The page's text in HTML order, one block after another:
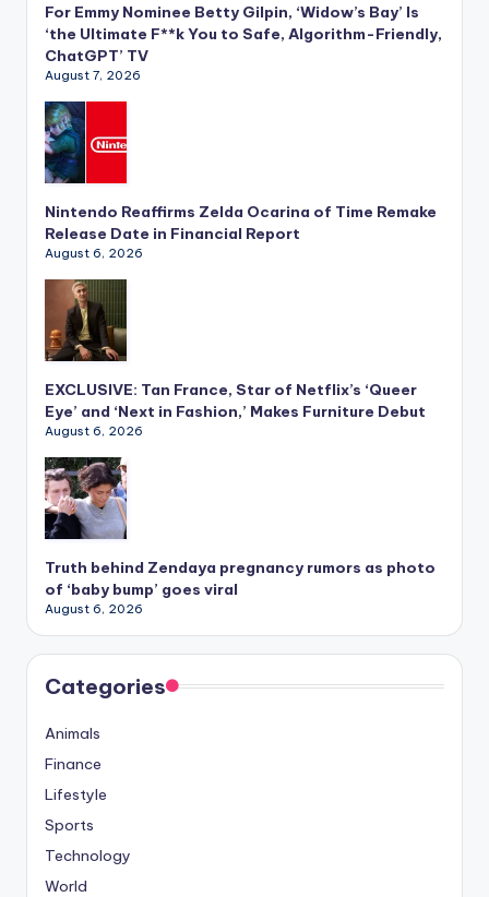
For Emmy Nominee Betty Gilpin, ‘Widow’s Bay’ Is
‘the Ultimate F**k You to Safe, Algorithm-Friendly,
ChatGPT’ TV
August 7, 2026
Nintendo Reaffirms Zelda Ocarina of Time Remake
Release Date in Financial Report
August 6, 2026
EXCLUSIVE: Tan France, Star of Netflix’s ‘Queer
Eye’ and ‘Next in Fashion,’ Makes Furniture Debut
August 6, 2026
Truth behind Zendaya pregnancy rumors as photo
of ‘baby bump’ goes viral
August 6, 2026
Categories
Animals
Finance
Lifestyle
Sports
Technology
World